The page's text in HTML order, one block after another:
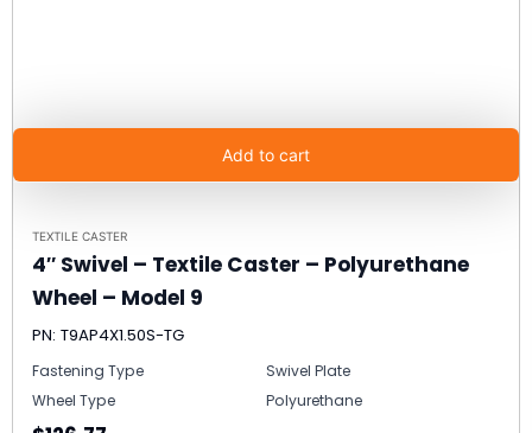
Add to cart
TEXTILE CASTER
4″ Swivel – Textile Caster – Polyurethane
Wheel – Model 9
PN: T9AP4X1.50S-TG
Fastening Type
Swivel Plate
Wheel Type
Polyurethane